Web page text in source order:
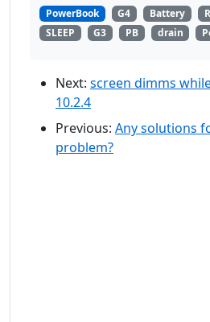
PowerBook G4 Battery
SLEEP
G3 PB drain
Next: screen dimms
10.2.4
Previous: Any solutions
problem?